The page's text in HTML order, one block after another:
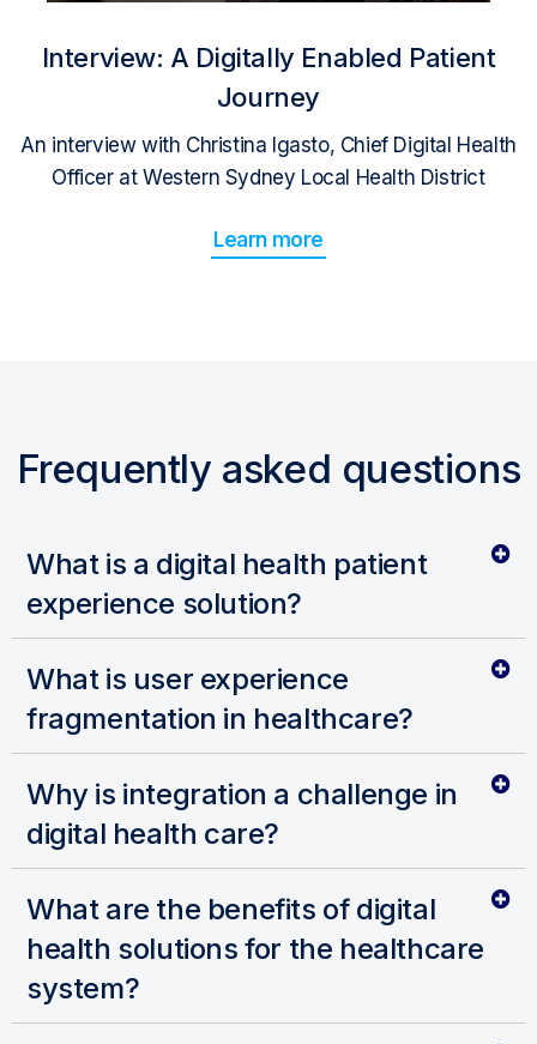
Interview: A Digitally Enabled Patient
Journey
An interview with Christina Igasto, Chief Digital Health
Officer at Western Sydney Local Health District
Learn more
Frequently asked questions
What is a digital health patient
experience solution?
What is user experience
fragmentation in healthcare?
Why is integration a challenge in
digital health care?
What are the benefits of digital
health solutions for the healthcare
system?